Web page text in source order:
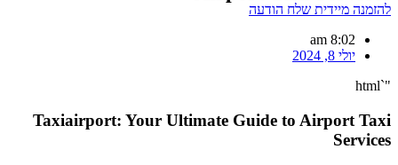
להזמנה מיידית שלח הודעה
8:02 am
יולי 8, 2024
"`html
Taxiairport: Your Ultimate Guide to Airport Taxi
Services